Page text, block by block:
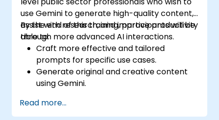
use Gemini to generate high-quality content,
assist with research, and improve productivity
through more advanced AI interactions.
By the end of this training, participants will be
able to:
Craft more effective and tailored
prompts for specific use cases.
Generate original and creative content
using Gemini.
information with precision.
Read more...